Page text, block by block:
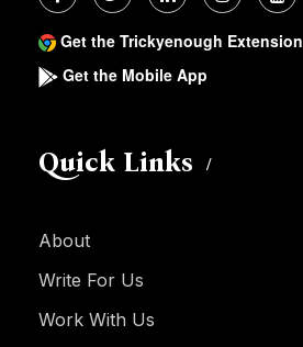
Get the Trickyenough Extension
Get the Mobile App
Quick Links
About
Write For Us
Work With Us